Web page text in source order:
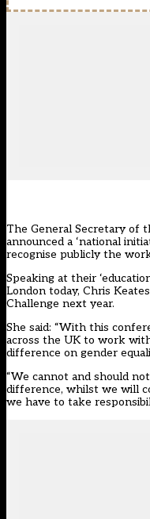
The General Secretary of
announced a ‘national
recognise publicly the
Speaking at their
London today, Chris
Challenge next year.
She said: “With this
across the UK to work
difference on gender
“We cannot and should
difference, whilst we will
we have to take